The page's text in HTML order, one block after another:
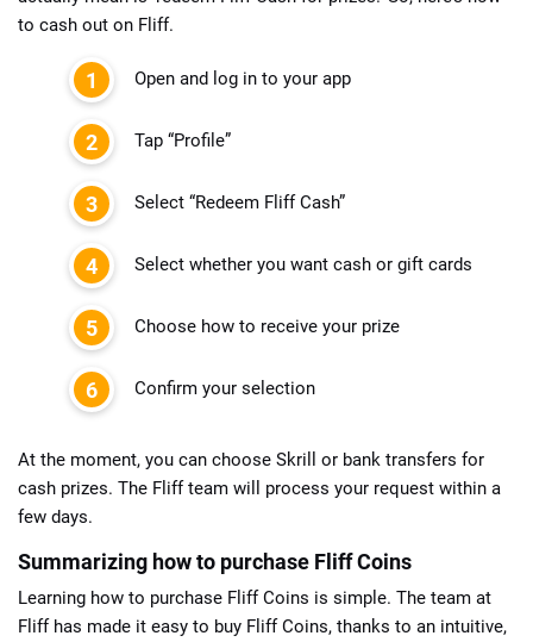
to cash out on Fliff.
Open and log in to your app
Tap “Profile”
Select “Redeem Fliff Cash”
Select whether you want cash or gift cards
Choose how to receive your prize
Confirm your selection
At the moment, you can choose Skrill or bank transfers for
cash prizes. The Fliff team will process your request within a
few days.
Summarizing how to purchase Fliff Coins
Learning how to purchase Fliff Coins is simple. The team at
Fliff has made it easy to buy Fliff Coins, thanks to an intuitive,